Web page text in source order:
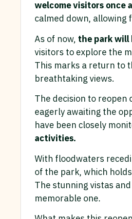
welcome visitors once
calmed down, allowing
As of now, the park will
visitors to explore the
This marks a return to
breathtaking views.
The decision to reopen
eagerly awaiting the
have been closely
activities.
With floodwaters
of the park, which
The stunning vistas
memorable one.